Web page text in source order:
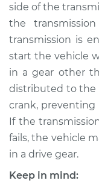
V6-2.8L
Service type
Estimate
Shop/Dealer
side of the
the
transmission is
start the vehicle
in a gear other
distributed to the
crank,
If the
fails, the vehicle
in a drive gear.
Keep in mind: